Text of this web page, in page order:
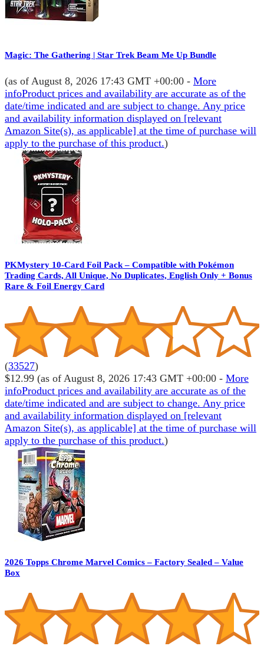
Magic: The Gathering | Star Trek Beam Me Up Bundle
(as of August 8, 2026 17:43 GMT +00:00 - More
infoProduct prices and availability are accurate as of the
date/time indicated and are subject to change. Any price
and availability information displayed on [relevant
Amazon Site(s), as applicable] at the time of purchase will
apply to the purchase of this product.)
PKMystery 10-Card Foil Pack – Compatible with Pokémon
Trading Cards, All Unique, No Duplicates, English Only + Bonus
Rare & Foil Energy Card
(33527)
$12.99 (as of August 8, 2026 17:43 GMT +00:00 - More
infoProduct prices and availability are accurate as of the
date/time indicated and are subject to change. Any price
and availability information displayed on [relevant
Amazon Site(s), as applicable] at the time of purchase will
apply to the purchase of this product.)
2026 Topps Chrome Marvel Comics – Factory Sealed – Value
Box